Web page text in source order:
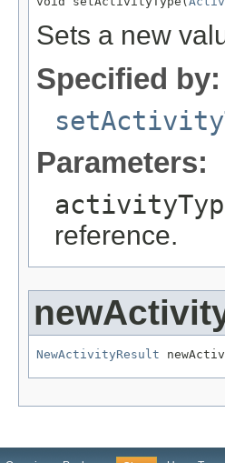
Sets a new
Specified by:
Parameters:
reference.
NewActivityResult